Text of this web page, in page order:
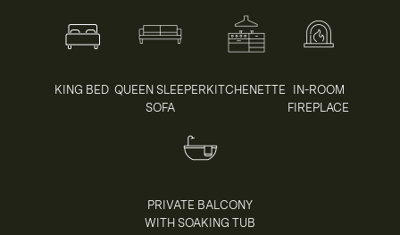
KING BED QUEEN SLEEPER
SOFA
KITCHENETTE
IN-ROOM
FIREPLACE
PRIVATE BALCONY
WITH SOAKING TUB